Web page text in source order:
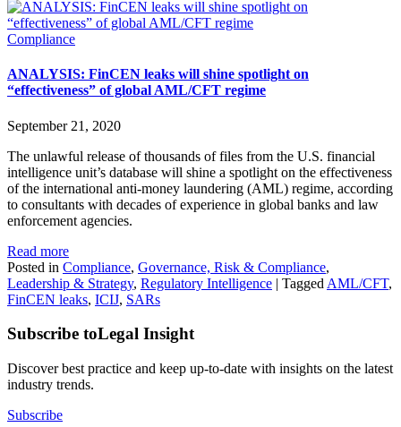
Compliance
ANALYSIS: FinCEN leaks will shine spotlight on
“effectiveness” of global AML/CFT regime
September 21, 2020
The unlawful release of thousands of files from the U.S. financial
intelligence unit’s database will shine a spotlight on the effectiveness
of the international anti-money laundering (AML) regime, according
to consultants with decades of experience in global banks and law
enforcement agencies.
Read more
Posted in Compliance, Governance, Risk & Compliance,
Leadership & Strategy, Regulatory Intelligence | Tagged AML/CFT,
FinCEN leaks, ICIJ, SARs
Subscribe toLegal Insight
Discover best practice and keep up-to-date with insights on the latest
industry trends.
Subscribe